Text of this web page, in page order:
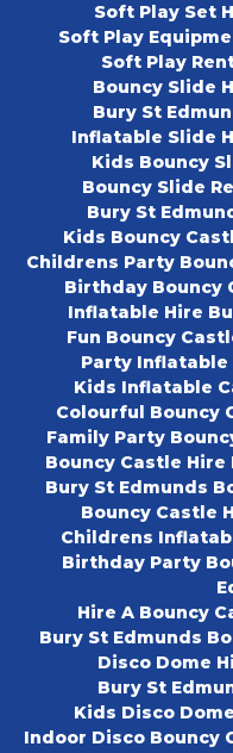
Soft Play Set
Soft Play
Soft Play
Bouncy Slide
Bury St
Inflatable Slide
Kids Bouncy
Bouncy Slide
Bury St
Kids Bouncy
Childrens Party
Birthday Bouncy
Inflatable Hire
Fun Bouncy
Party Inflatable
Kids Inflatable
Colourful Bouncy
Family Party
Bouncy Castle Hire
Bury St Edmunds
Bouncy Castle
Childrens
Birthday Party
Hire A Bouncy
Bury St Edmunds
Disco Dome
Bury St
Kids Disco
Indoor Disco Bouncy